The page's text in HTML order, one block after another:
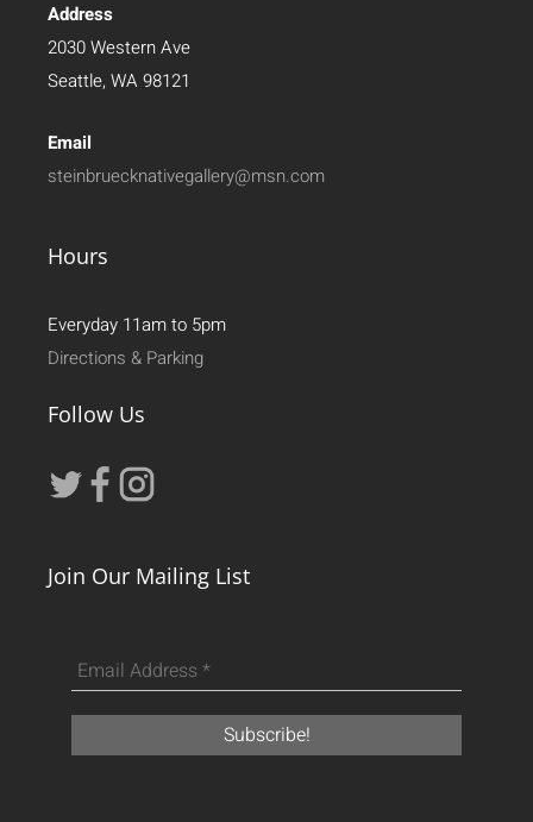
Address
2030 Western Ave
Seattle, WA 98121
Email
steinbruecknativegallery@msn.com
Hours
Everyday 11am to 5pm
Directions & Parking
Follow Us
Join Our Mailing List